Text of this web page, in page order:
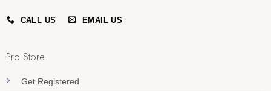
CALL US EMAIL US
Pro Store
Get Registered